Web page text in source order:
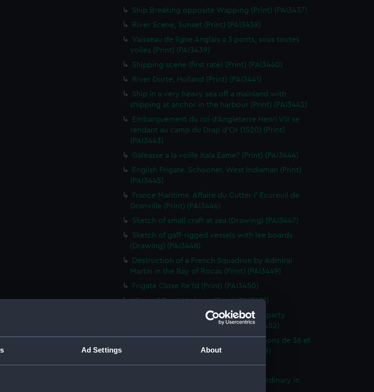
Ad Settings About
Ship Breaking opposite Wapping (Print) (PAI3437)
River Scene, Sunset (Print) (PAI3438)
Vaisseau de ligne Anglais a 3 ponts, sous toutes
voiles (Print) (PAI3439)
Shipping scene (first rate) (Print) (PAI3440)
River Dorte, Holland (Print) (PAI3441)
Ship in a very heavy sea off a mainland with
shipping at anchor in the harbour (Print) (PAI3442)
Embarquement du roi d'Angleterre Henri VIII se
rendant au camp du Drap d'Or (1520) (Print)
(PAI3443)
Galeasse a la voille Itala Eame? (Print) (PAI3444)
English Frigate. Schooner. West Indiaman (Print)
(PAI3445)
France Maritime. Affaire du Cutter l' Ecureuil de
Granville (Print) (PAI3446)
Sketch of small craft at sea (Drawing) (PAI3447)
Sketch of gaff-rigged vessels with lee boards
(Drawing) (PAI3448)
Destruction of a French Squadron by Admiral
Martin in the Bay of Rocas (Print) (PAI3449)
Frigate Close Re'fd (Print) (PAI3450)
View of Brest Harbour (Print) (PAI3451)
Shipwreck on the beach, with rescue party
bringing survivors ashore (Print) (PAI3452)
La Foudroyante prame portant 20 canons de 36 et
20 mortiers (1786-1814) (Print) (PAI3453)
Britain's Pride (Print) (PAI3454)
The Hastings Seventy Four. Lying in Ordinary in